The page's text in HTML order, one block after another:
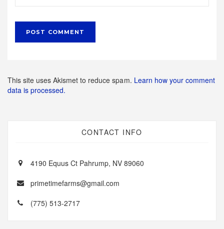
This site uses Akismet to reduce spam. Learn how your comment
data is processed.
CONTACT INFO
4190 Equus Ct Pahrump, NV 89060
primetimefarms@gmail.com
(775) 513-2717